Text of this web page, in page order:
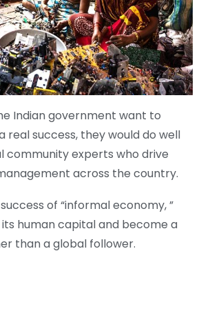
Indian government want to
real success, they would do well
community experts who drive
across the country.
of “informal economy, ”
human capital and become a
than a global follower.